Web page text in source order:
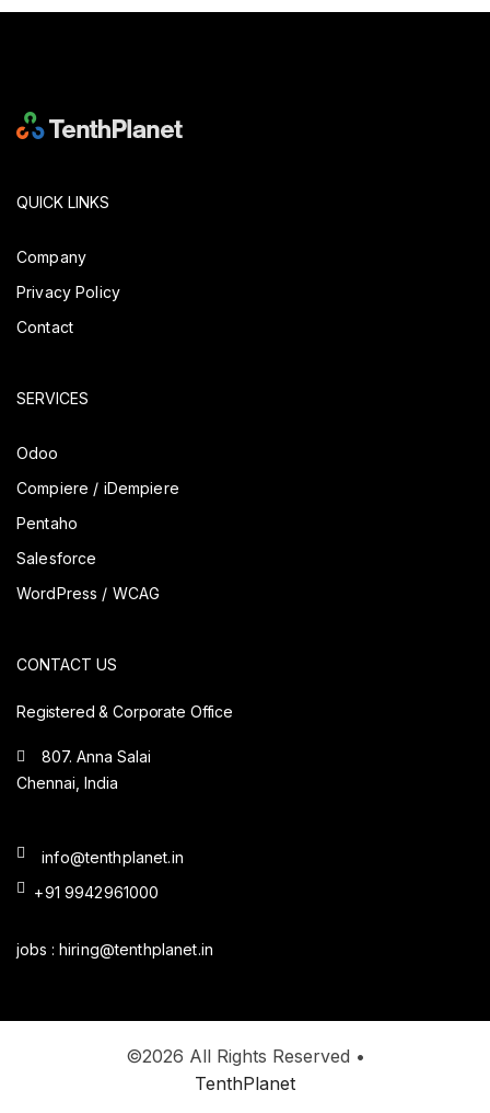
QUICK LINKS
Company
Privacy Policy
Contact
SERVICES
Odoo
Compiere / iDempiere
Pentaho
Salesforce
WordPress / WCAG
CONTACT US
Registered & Corporate Office
807. Anna Salai
Chennai, India
info@tenthplanet.in
+91 9942961000
jobs : hiring@tenthplanet.in
©2026 All Rights Reserved •
TenthPlanet